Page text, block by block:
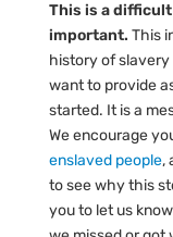
This is a
important. This
history of slavery
want to provide
started. It is a
We encourage
enslaved people,
to see why this
you to let us